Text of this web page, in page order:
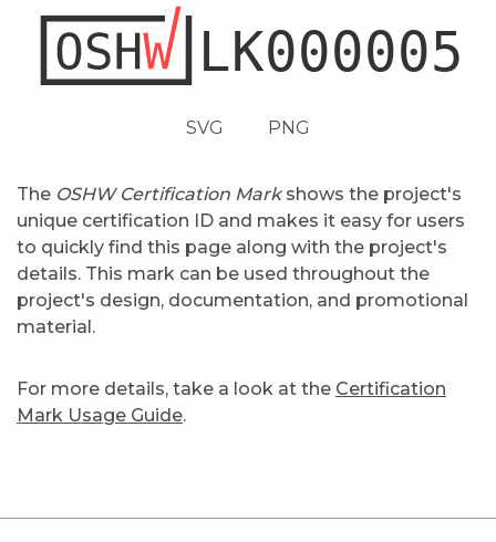
SVG PNG
The OSHW Certification Markshows the project's
unique certification ID and makes it easy for users
to quickly find this page along with the project's
details. This mark can be used throughout the
project's design, documentation, and promotional
material.
For more details, take a look at the Certification
Mark Usage Guide.